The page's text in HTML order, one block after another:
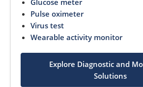
Glucose meter
Pulse oximeter
Virus test
Wearable activity monitor
Explore Diagnostic and
Solutions